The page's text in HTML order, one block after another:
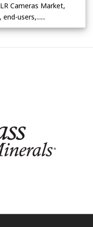
Cameras Market,
users,......